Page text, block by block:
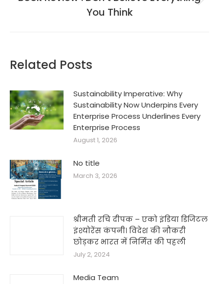
Next
post:
You Think
Related Posts
Sustainability Imperative: Why
Sustainability Now Underpins Every
Enterprise Process Underlines Every
Enterprise Process
August 1, 2026
No title
March 3, 2026
श्रीमती रचि दीपक – एको इंडिया डिजिटल
इंश्योरेंस कंपनी। विदेश की नौकरी
छोड़कर भारत में निर्मित की पहली
July 2, 2024
Media Team